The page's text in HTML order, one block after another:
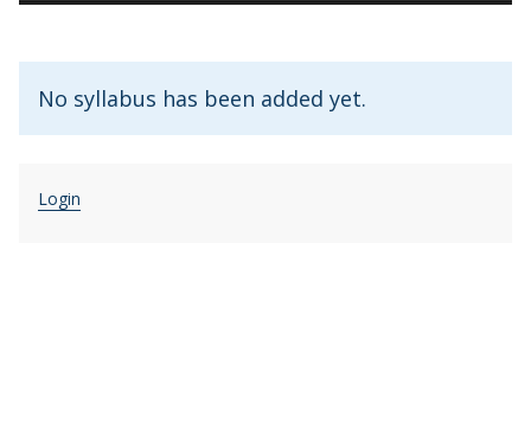
No syllabus has been added yet.
Login